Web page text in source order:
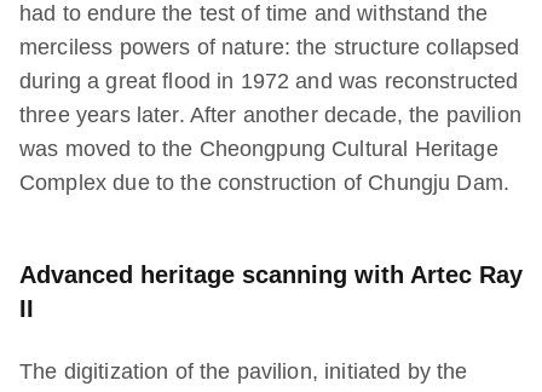
had to endure the test of time and withstand the
merciless powers of nature: the structure collapsed
during a great flood in 1972 and was reconstructed
three years later. After another decade, the pavilion
was moved to the Cheongpung Cultural Heritage
Complex due to the construction of Chungju Dam.
Advanced heritage scanning with Artec Ray
II
The digitization of the pavilion, initiated by the